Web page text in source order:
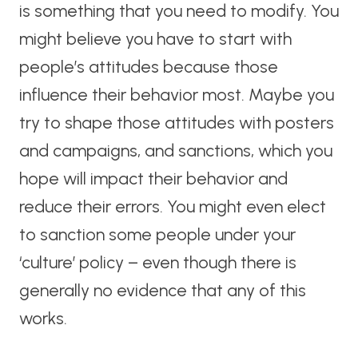
is something that you need to modify. You
might believe you have to start with
people’s attitudes because those
influence their behavior most. Maybe you
try to shape those attitudes with posters
and campaigns, and sanctions, which you
hope will impact their behavior and
reduce their errors. You might even elect
to sanction some people under your
‘culture’ policy – even though there is
generally no evidence that any of this
works.